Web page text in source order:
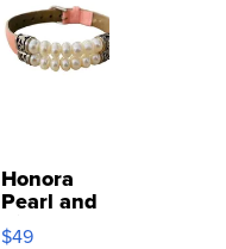
Honora
Pearl and
Pink
$49